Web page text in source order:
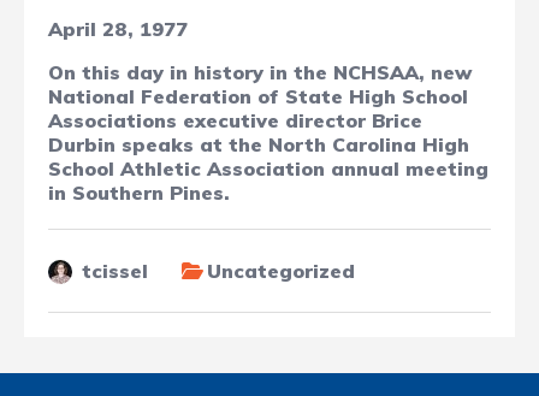
April 28, 1977
On this day in history in the NCHSAA, new
National Federation of State High School
Associations executive director Brice
Durbin speaks at the North Carolina High
School Athletic Association annual meeting
in Southern Pines.
tcissel Uncategorized